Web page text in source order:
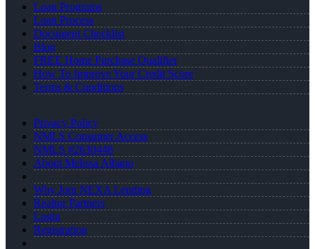
Loan Programs
Loan Process
Document Checklist
Blog
FREE Home Purchase Qualifier
How To Improve Your Credit Score
Terms & Conditions
Privacy Policy
NMLS Consumer Access
NMLS #2630448
About Melissa Albano
Why Join NEXA Lending
Realtor Partners
Login
Registration